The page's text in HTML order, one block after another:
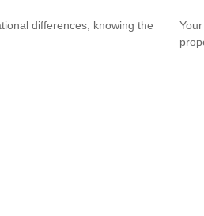
differences, knowing the